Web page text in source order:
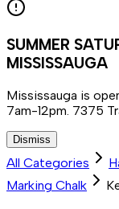
SUMMER
MISSISSAUGA
Mississauga is
7am-12pm. 7375
Dismiss
All Categories
Marking Chalk